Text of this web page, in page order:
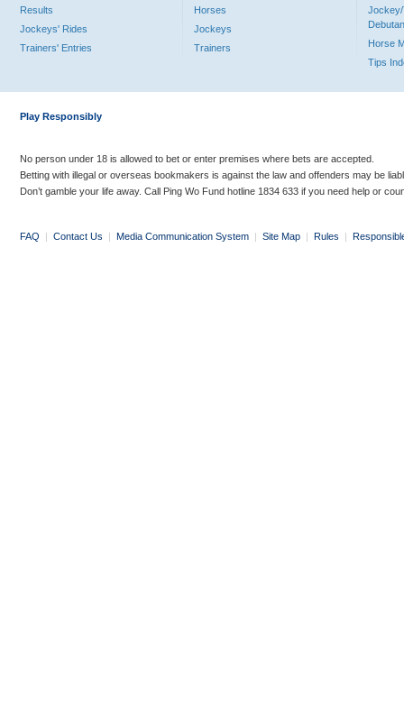
Results
Jockeys' Rides
Trainers' Entries
Horses
Jockeys
Trainers
Jockey/
Horse
Tips
Play Responsibly
No person under 18 is allowed to bet or enter premises where bets are accepted.
Betting with illegal or overseas bookmakers is against the law and offenders may be
Don’t gamble your life away. Call Ping Wo Fund hotline 1834 633 if you need help or
FAQ | Contact Us | Media Communication System | Site Map | Rules |